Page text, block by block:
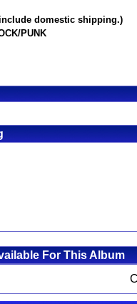
domestic shipping.)
PUNK
For This Album